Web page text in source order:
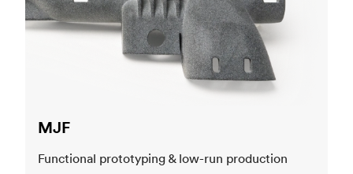
MJF
Functional prototyping & low-run production